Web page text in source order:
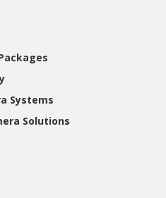
Systems
Solutions